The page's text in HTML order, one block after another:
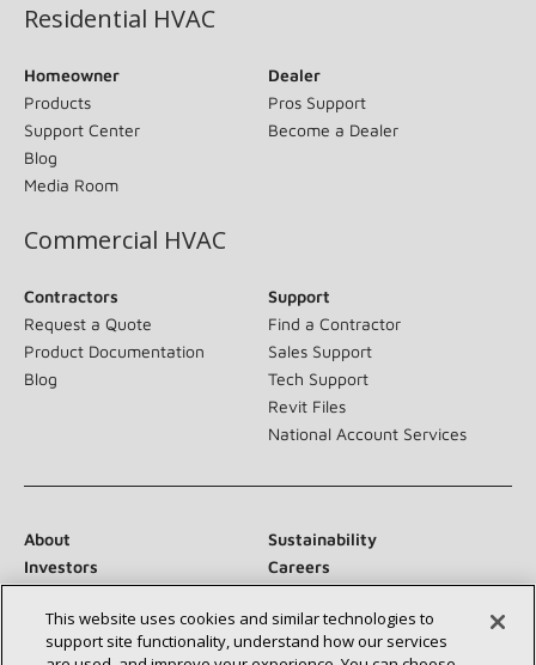
Residential HVAC
Homeowner
Products
Support Center
Blog
Media Room
Dealer
Pros Support
Become a Dealer
Commercial HVAC
Contractors
Request a Quote
Product Documentation
Blog
Support
Find a Contractor
Sales Support
Tech Support
Revit Files
National Account Services
About
Sustainability
Investors
Careers
Newsroom
This website uses cookies and similar technologies to
support site functionality, understand how our services